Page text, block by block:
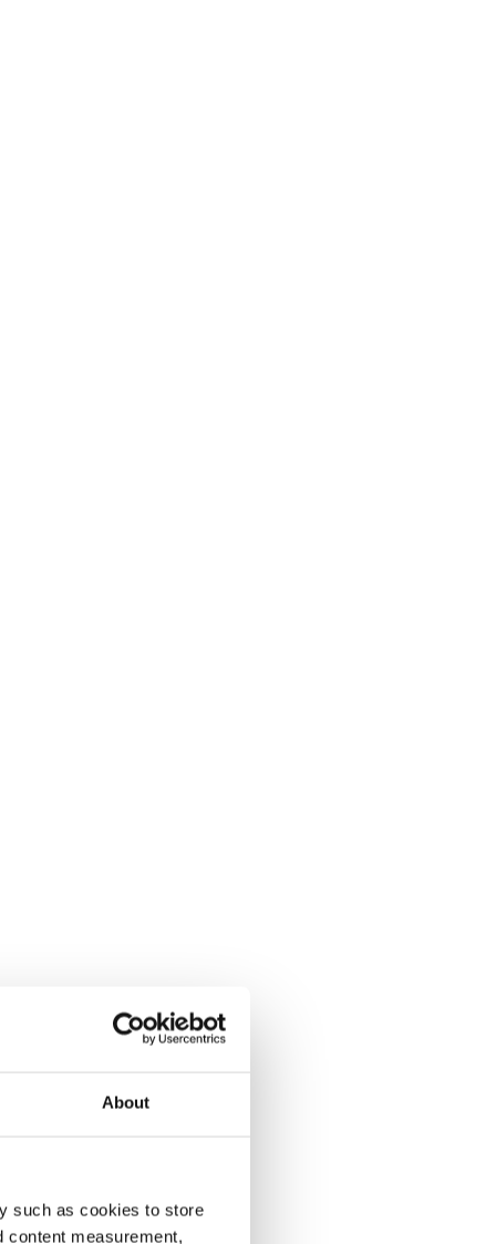
About
such as cookies to store
content measurement,